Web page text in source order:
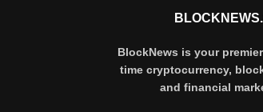
BlockNews is your
time cryptocurrency,
and financial